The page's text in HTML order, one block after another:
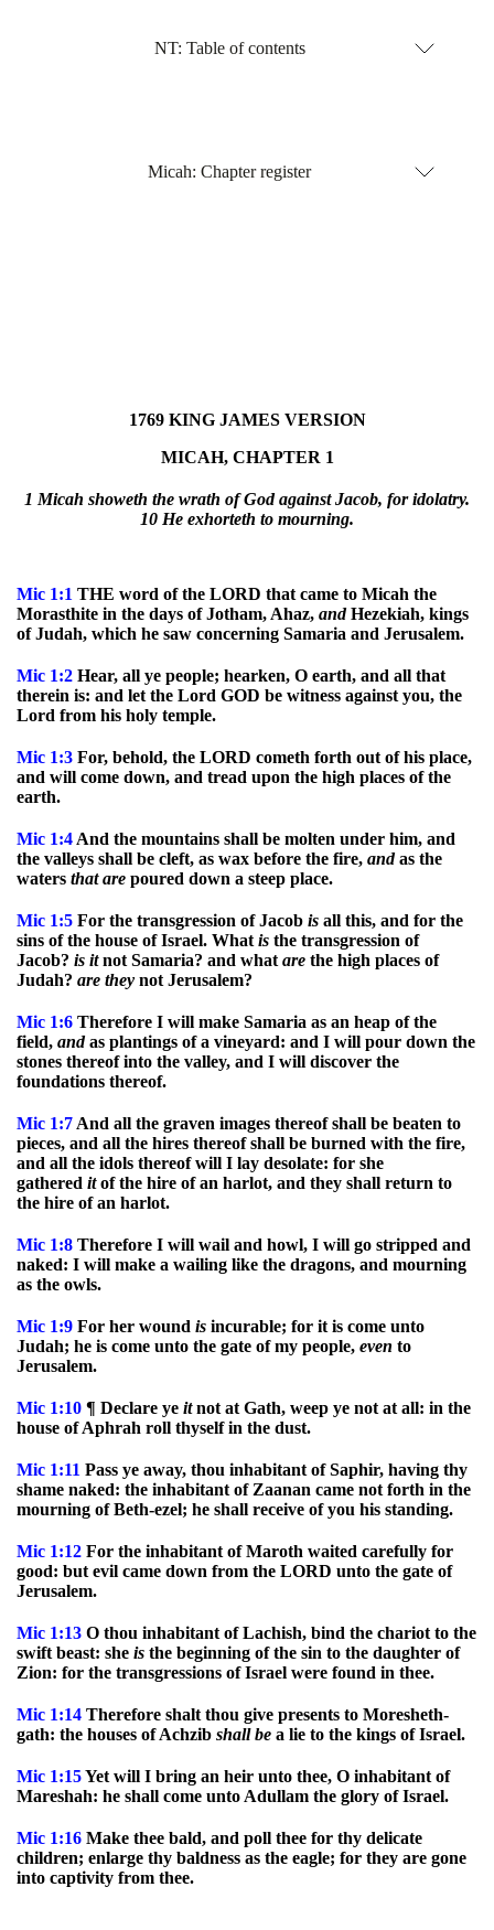
NT: Table of contents
Micah: Chapter register
1769 KING JAMES VERSION
MICAH, CHAPTER 1
1 Micah showeth the wrath of God against Jacob, for idolatry.
10 He exhorteth to mourning.
Mic 1:1 THE word of the LORD that came to Micah the
Morasthite in the days of Jotham, Ahaz, andHezekiah, kings
of Judah, which he saw concerning Samaria and Jerusalem.
Mic 1:2 Hear, all ye people; hearken, O earth, and all that
therein is: and let the Lord GOD be witness against you, the
Lord from his holy temple.
Mic 1:3 For, behold, the LORD cometh forth out of his place,
and will come down, and tread upon the high places of the
earth.
Mic 1:4 And the mountains shall be molten under him, and
the valleys shall be cleft, as wax before the fire, andas the
waters thatare poured down a steep place.
Mic 1:5 For the transgression of Jacob is all this, and for the
sins of the house of Israel. What is the transgression of
Jacob? is itnot Samaria? and what are the high places of
Judah? are they not Jerusalem?
Mic 1:6 Therefore I will make Samaria as an heap of the
field, andas plantings of a vineyard: and I will pour down the
stones thereof into the valley, and I will discover the
foundations thereof.
Mic 1:7 And all the graven images thereof shall be beaten to
pieces, and all the hires thereof shall be burned with the fire,
and all the idols thereof will I lay desolate: for she
gathered itof the hire of an harlot, and they shall return to
the hire of an harlot.
Mic 1:8 Therefore I will wail and howl, I will go stripped and
naked: I will make a wailing like the dragons, and mourning
as the owls.
Mic 1:9 For her wound is incurable; for it is come unto
Judah; he is come unto the gate of my people, even to
Jerusalem.
Mic 1:10 ¶ Declare ye itnot at Gath, weep ye not at all: in the
house of Aphrah roll thyself in the dust.
Mic 1:11 Pass ye away, thou inhabitant of Saphir, having thy
shame naked: the inhabitant of Zaanan came not forth in the
mourning of Beth-ezel; he shall receive of you his standing.
Mic 1:12 For the inhabitant of Maroth waited carefully for
good: but evil came down from the LORD unto the gate of
Jerusalem.
Mic 1:13 O thou inhabitant of Lachish, bind the chariot to the
swift beast: she is the beginning of the sin to the daughter of
Zion: for the transgressions of Israel were found in thee.
Mic 1:14 Therefore shalt thou give presents to Moresheth-
gath: the houses of Achzib shallbe a lie to the kings of Israel.
Mic 1:15Yet will I bring an heir unto thee, O inhabitant of
Mareshah: he shall come unto Adullam the glory of Israel.
Mic 1:16 Make thee bald, and poll thee for thy delicate
children; enlarge thy baldness as the eagle; for they are gone
into captivity from thee.